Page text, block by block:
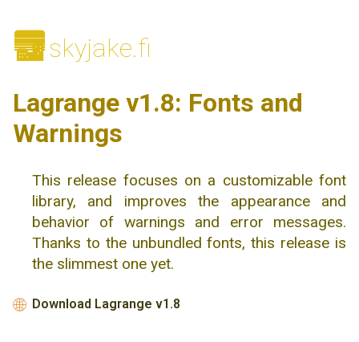
🌆skyjake.fi
Lagrange v1.8: Fonts and
Warnings
This release focuses on a customizable font
library, and improves the appearance and
behavior of warnings and error messages.
Thanks to the unbundled fonts, this release is
the slimmest one yet.
🌐 Download Lagrange v1.8